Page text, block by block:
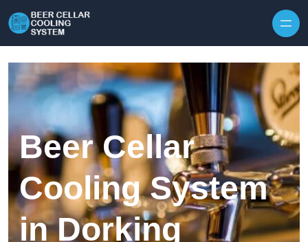
Beer Cellar
Cooling System
in Dorking